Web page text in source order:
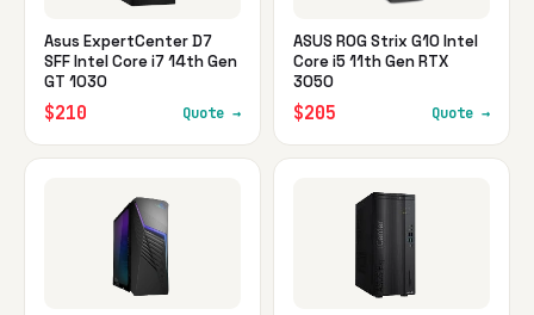
Asus ExpertCenter D7
SFF Intel Core i7 14th Gen
GT 1030
$210 Quote →
ASUS ROG Strix G10 Intel
Core i5 11th Gen RTX
3050
$205 Quote →